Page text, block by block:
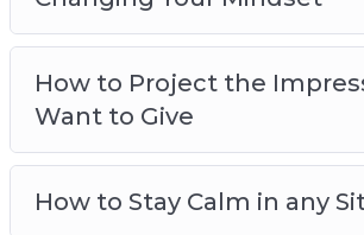
How to overcome your fears
How to stay calm and
what’s happening
How to be smarter, more
creative
And much more!
How to Project the
Want to Give
How to Stay Calm in any